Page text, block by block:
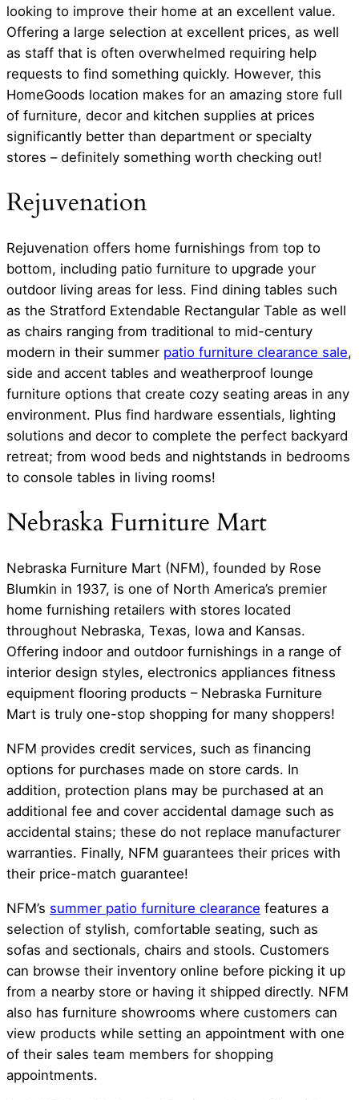
looking to improve their home at an excellent value.
Offering a large selection at excellent prices, as well
as staff that is often overwhelmed requiring help
requests to find something quickly. However, this
HomeGoods location makes for an amazing store full
of furniture, decor and kitchen supplies at prices
significantly better than department or specialty
stores – definitely something worth checking out!
Rejuvenation
Rejuvenation offers home furnishings from top to
bottom, including patio furniture to upgrade your
outdoor living areas for less. Find dining tables such
as the Stratford Extendable Rectangular Table as well
as chairs ranging from traditional to mid-century
modern in their summer patio furniture clearance sale,
side and accent tables and weatherproof lounge
furniture options that create cozy seating areas in any
environment. Plus find hardware essentials, lighting
solutions and decor to complete the perfect backyard
retreat; from wood beds and nightstands in bedrooms
to console tables in living rooms!
Nebraska Furniture Mart
Nebraska Furniture Mart (NFM), founded by Rose
Blumkin in 1937, is one of North America’s premier
home furnishing retailers with stores located
throughout Nebraska, Texas, Iowa and Kansas.
Offering indoor and outdoor furnishings in a range of
interior design styles, electronics appliances fitness
equipment flooring products – Nebraska Furniture
Mart is truly one-stop shopping for many shoppers!
NFM provides credit services, such as financing
options for purchases made on store cards. In
addition, protection plans may be purchased at an
additional fee and cover accidental damage such as
accidental stains; these do not replace manufacturer
warranties. Finally, NFM guarantees their prices with
their price-match guarantee!
NFM’s summer patio furniture clearance features a
selection of stylish, comfortable seating, such as
sofas and sectionals, chairs and stools. Customers
can browse their inventory online before picking it up
from a nearby store or having it shipped directly. NFM
also has furniture showrooms where customers can
view products while setting an appointment with one
of their sales team members for shopping
appointments.